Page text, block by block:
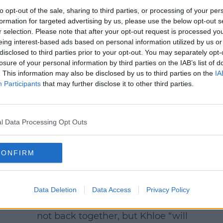
opt-out of the sale, sharing to third parties, or processing of your
for targeted advertising by us, please use the below opt-out
selection. Please note that after your opt-out request is processed
interest-based ads based on personal information utilized by us
to third parties prior to your opt-out. You may separately
of your personal information by third parties on the IAB’s list of
This information may also be disclosed by us to third parties on the
Participants that may further disclose it to other third parties.
Data Processing Opt Outs
Data Deletion Data Access Privacy Policy
Recent Split
After giving their love another go
during the lockdown last year,
Khloe and Tristan split again in
June.
after the final part of the Keeping
Up With The Kardashians
Reunion episode aired, where
with Tristan.
A source toldE! News, the
not back together, but Khloe “will